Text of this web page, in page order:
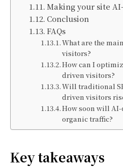
Making your site
Conclusion
FAQs
What are the
visitors?
How can I
driven visitors?
Will traditional
driven visitors
How soon will
organic traffic?
Key takeaways